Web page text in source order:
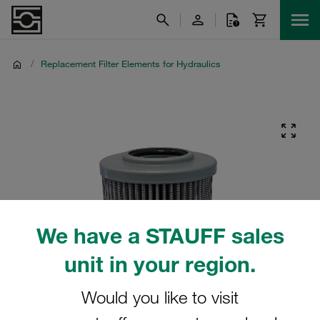
We have a STAUFF sales
unit in your region.
Would you like to visit
/ Replacement Filter Elements for Hydraulics